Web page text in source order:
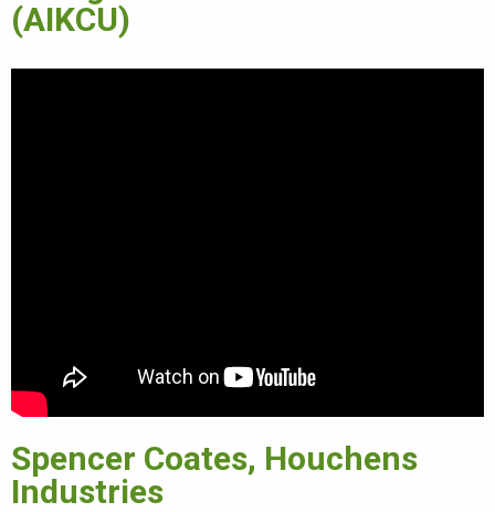
(AIKCU)
Spencer Coates, Houchens
Industries